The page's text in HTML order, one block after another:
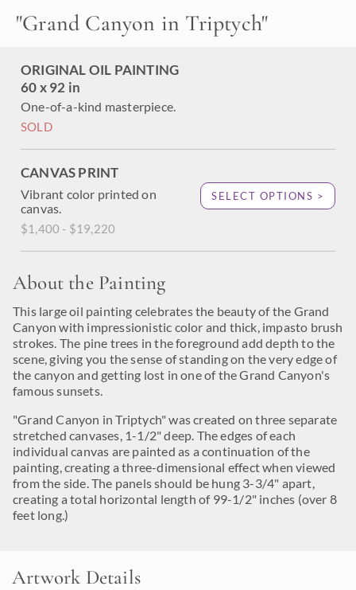
"Grand Canyon in Triptych"
ORIGINAL OIL PAINTING
60 x 92 in
One-of-a-kind masterpiece.
SOLD
CANVAS PRINT
Vibrant color printed on
canvas.
$1,400 - $19,220
SELECT OPTIONS >
About the Painting
This large oil painting celebrates the beauty of the Grand
Canyon with impressionistic color and thick, impasto brush
strokes. The pine trees in the foreground add depth to the
scene, giving you the sense of standing on the very edge of
the canyon and getting lost in one of the Grand Canyon's
famous sunsets.
"Grand Canyon in Triptych" was created on three separate
stretched canvases, 1-1/2" deep. The edges of each
individual canvas are painted as a continuation of the
painting, creating a three-dimensional effect when viewed
from the side. The panels should be hung 3-3/4" apart,
creating a total horizontal length of 99-1/2" inches (over 8
feet long.)
from the side. The panels should be hung 3-3/4" apart,
creating a total horizontal length of 99-1/2" inches (over 8
Artwork Details